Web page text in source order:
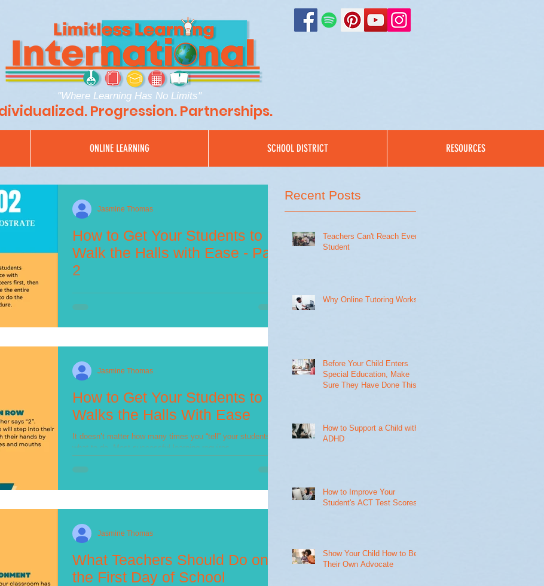
"Where Learning Has No Limits"
Progression. Partnerships.
ONLINE LEARNING SCHOOL DISTRICT RESOURCES
How to Get Your Students to
Walk the Halls with Ease - Part
2
As promised from my last post, I wanted to give a step by
Jasmine Thomas
How to Get Your Students to
Walks the Halls With Ease
It doesn’t matter how many times you “tell” your students
what to do. Most successful learning requires
Jasmine Thomas
What Teachers Should Do on
the First Day of School
Jasmine Thomas
Recent Posts
Teachers Can't Reach Every
Student
Why Online Tutoring Works
Before Your Child Enters
Special Education, Make
Sure They Have Done This
How to Support a Child with
ADHD
How to Improve Your
Student's ACT Test Scores
Show Your Child How to Be
Their Own Advocate